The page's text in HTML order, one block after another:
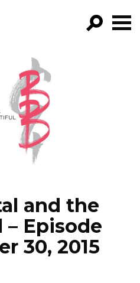
BY:
and the
Episode
30, 2015